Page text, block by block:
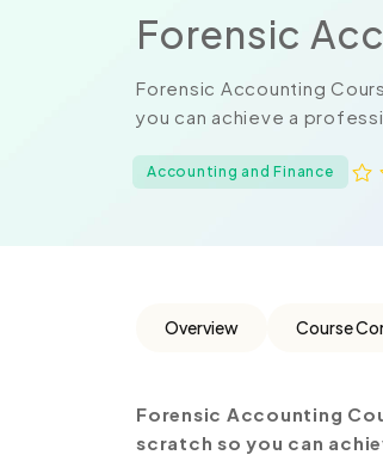
Forensic
Forensic Accounting
you can achieve a
Accounting and Finance
Overview Course
Forensic Accounting
scratch so you can